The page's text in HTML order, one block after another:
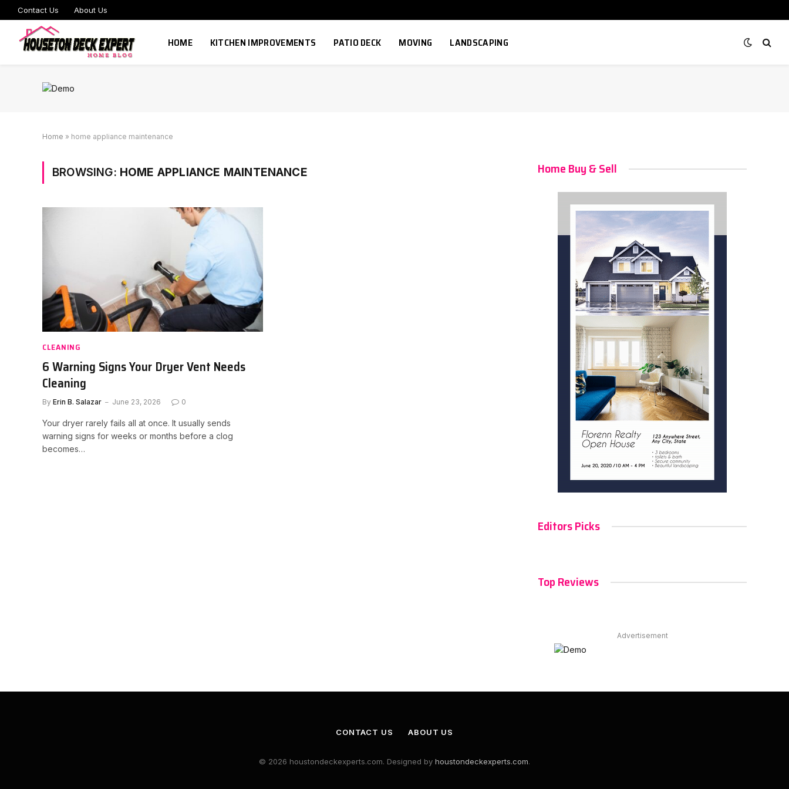
Contact Us About Us
HOME KITCHEN IMPROVEMENTS PATIO DECK MOVING LANDSCAPING
Home » home appliance maintenance
BROWSING: HOME APPLIANCE MAINTENANCE
CLEANING
6 Warning Signs Your Dryer Vent Needs
Cleaning
By Erin B. Salazar June 23, 2026 0
Your dryer rarely fails all at once. It usually sends
warning signs for weeks or months before a clog
becomes…
Home Buy & Sell
Editors Picks
Top Reviews
Advertisement
CONTACT US ABOUT US
© 2026 houstondeckexperts.com. Designed by houstondeckexperts.com.